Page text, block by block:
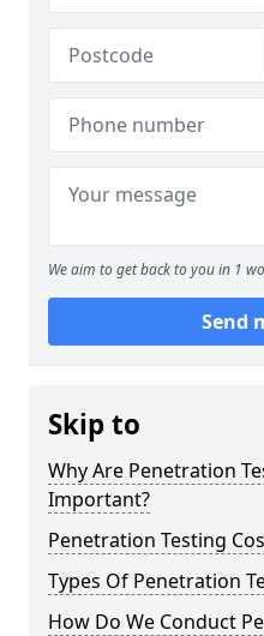
We aim to get back to you in 1
Send
Skip to
Why Are Penetration
Important?
Penetration Testing
Types Of Penetration
How Do We Conduct